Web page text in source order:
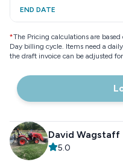
END DATE
*The Pricing calculations are
Day billing cycle. Items need a
the draft invoice can be adjusted
David Wagstaff
5.0